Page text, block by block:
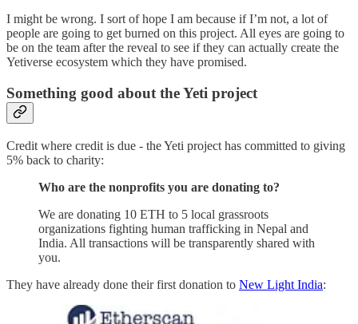
I might be wrong. I sort of hope I am because if I’m not, a lot of
people are going to get burned on this project. All eyes are going to
be on the team after the reveal to see if they can actually create the
Yetiverse ecosystem which they have promised.
Something good about the Yeti project
Credit where credit is due - the Yeti project has committed to giving
5% back to charity:
Who are the nonprofits you are donating to?
We are donating 10 ETH to 5 local grassroots
organizations fighting human trafficking in Nepal and
India. All transactions will be transparently shared with
you.
They have already done their first donation to New Light India: